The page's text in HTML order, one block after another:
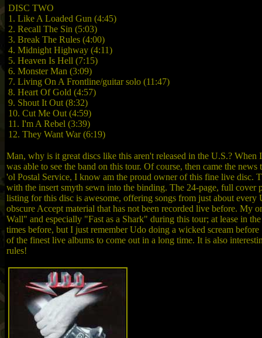
DISC TWO
1. Like A Loaded Gun (4:45)
2. Recall The Sin (5:03)
3. Break The Rules (4:00)
4. Midnight Highway (4:11)
5. Heaven Is Hell (7:15)
6. Monster Man (3:09)
7. Living On A Frontline/guitar solo (11:47)
8. Heart Of Gold (4:57)
9. Shout It Out (8:32)
10. Cut Me Out (4:59)
11. I'm A Rebel (3:39)
12. They Want War (6:19)
Man, why is it great discs like this aren't released in the U.S.?
was able to see the band on this tour. Of course, then came the
'ol Postal Service, I know am the proud owner of this fine live disc.
with the insert smyth sewn into the binding. The 24-page, full cover
listing for this disc is awesome, offering songs from just about
obscure Accept material that has not been recorded live before.
Wall" and especially "Fast as a Shark" during this tour; at lease in
times before, but I just remember Udo doing a wicked scream
of the finest live albums to come out in a long time. It is also
rules!